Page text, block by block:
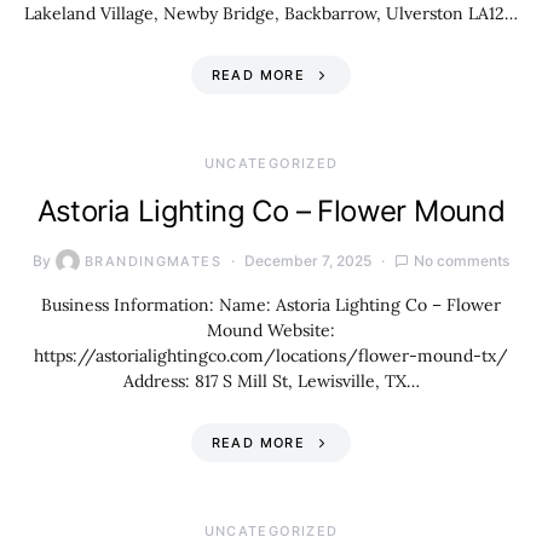
Lakeland Village, Newby Bridge, Backbarrow, Ulverston LA12…
READ MORE
UNCATEGORIZED
Astoria Lighting Co – Flower Mound
By BRANDINGMATES December 7, 2025 No comments
Business Information: Name: Astoria Lighting Co – Flower
Mound Website:
https://astorialightingco.com/locations/flower-mound-tx/
Address: 817 S Mill St, Lewisville, TX…
READ MORE
UNCATEGORIZED